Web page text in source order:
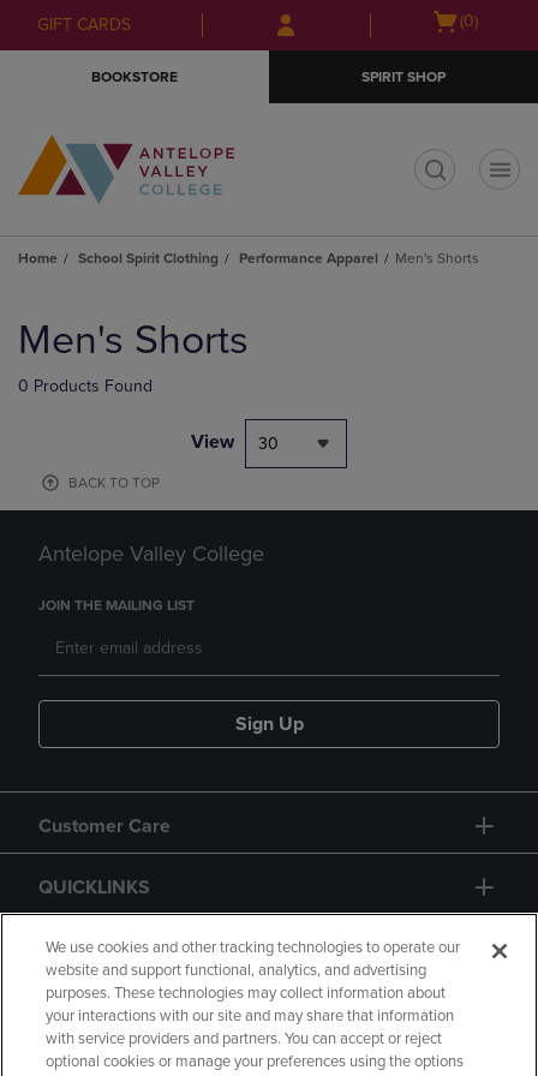
Skip
to
Skip
to
menu
GIFT CARDS
Open(0)
BOOKSTORE SPIRIT SHOP
Home School Spirit Clothing Performance Apparel Men's Shorts
products
Men's Shorts
0 Products Found
View 30
BACK TO TOP
Antelope Valley College
JOIN THE MAILING LIST
Sign Up
Customer Care
QUICKLINKS
GIFT CARD
We use cookies and other tracking technologies to operate our
website and support functional, analytics, and advertising
purposes. These technologies may collect information about
your interactions with our site and may share that information
with service providers and partners. You can accept or reject
optional cookies or manage your preferences using the options